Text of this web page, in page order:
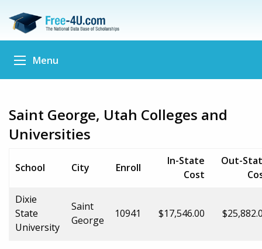
Menu
Saint George, Utah Colleges and
Universities
School City Enroll
In-State
Cost
Out-
Dixie
State
University
Saint
George
10941 $17,546.00